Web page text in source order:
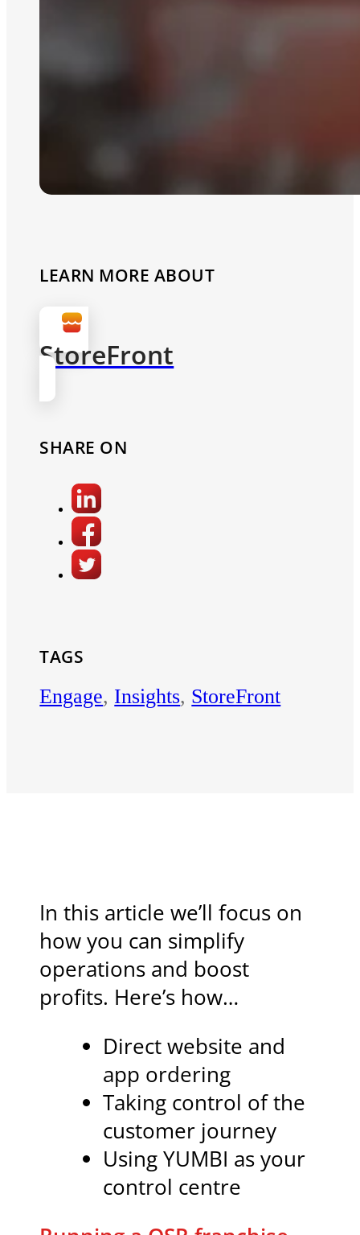
LEARN MORE ABOUT
StoreFront
SHARE ON
TAGS
Engage, Insights, StoreFront
In this article we’ll focus on
how you can simplify
operations and boost
profits. Here’s how…
Direct website and
app ordering
Taking control of the
customer journey
Using YUMBI as your
control centre